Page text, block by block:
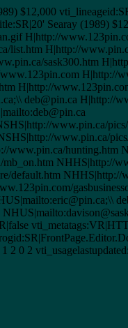
$12,000
Searay (1989)
H|http://
list.htm H|http://
sask300.htm
H|http://
H|http://
deb@pin.ca H|http://
www.pin.ca/
www.pin.ca/
www.pin.ca/hunting.htm
NHHS|http://
default.htm NHHS|http://
2 0 2